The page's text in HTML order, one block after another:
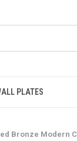
PLATES
Bronze Modern